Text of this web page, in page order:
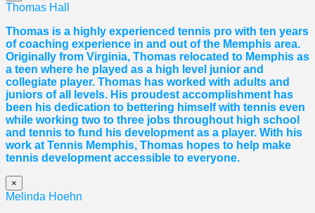
Thomas Hall
Thomas is a highly experienced tennis pro with ten years
of coaching experience in and out of the Memphis area.
Originally from Virginia, Thomas relocated to Memphis as
a teen where he played as a high level junior and
collegiate player. Thomas has worked with adults and
juniors of all levels. His proudest accomplishment has
been his dedication to bettering himself with tennis even
while working two to three jobs throughout high school
and tennis to fund his development as a player. With his
work at Tennis Memphis, Thomas hopes to help make
tennis development accessible to everyone.
×
Melinda Hoehn